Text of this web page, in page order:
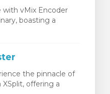
vMix Encoder
boasting a
the pinnacle of
offering a